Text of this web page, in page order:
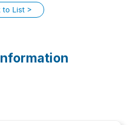
to List